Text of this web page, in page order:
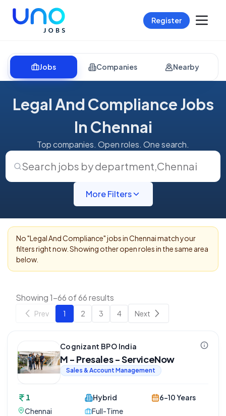
Register
Jobs Companies Nearby
Legal And Compliance Jobs
In Chennai
Top companies. Open roles. One search.
Search jobs by department,Chennai
More Filters
No "Legal And Compliance" jobs inChennaimatch your
filters right now. Showing other open roles in the same area
below.
Showing 1-66 of 66 results
Prev 1 2 3 4 Next
Cognizant BPO India
M - Presales - ServiceNow
Sales & Account Management
1
Chennai
Hybrid
Full-Time
6-10 Years